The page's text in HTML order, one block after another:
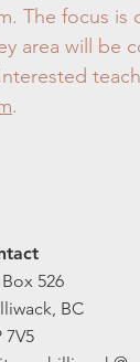
The focus
area will
.
526
BC
7V5